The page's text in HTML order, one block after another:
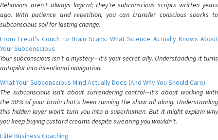
Behaviors aren't always logical; they're subconscious scripts written years
ago. With patience and repetition, you can transfer conscious sparks to
subconscious soil for lasting change.
From Freud's Couch to Brain Scans: What Science Actually Knows About
Your Subconscious
Your subconscious isn't a mystery—it's your secret ally. Understanding it turns
autopilot into intentional navigation.
What Your Subconscious Mind Actually Does (And Why You Should Care)
The subconscious isn't about surrendering control—it's about working with
the 90% of your brain that's been running the show all along. Understanding
this hidden layer won't turn you into a superhuman. But it might explain why
you keep buying custard creams despite swearing you wouldn't.
Elite Business Coaching